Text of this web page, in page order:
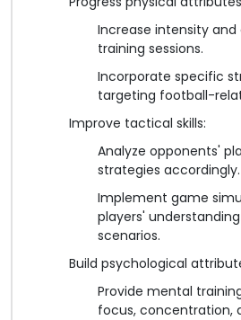
Increase intensity
training sessions.
Incorporate specific
targeting football-
Improve tactical skills:
Analyze opponents'
strategies accordingly.
Implement game
players'
scenarios.
Build psychological
Provide mental
focus, concentration,